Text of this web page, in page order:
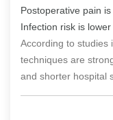
Postoperative pain
Infection risk is lower
According to studies
techniques are
and shorter hospital